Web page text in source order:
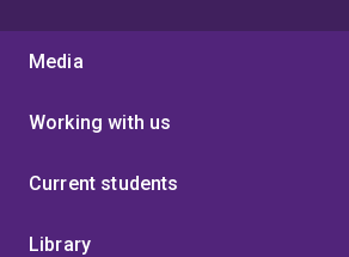
Media
Working with us
Current students
Library